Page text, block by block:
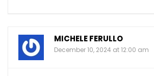
MICHELE FERULLO
December 10, 2024 at 12:00 am